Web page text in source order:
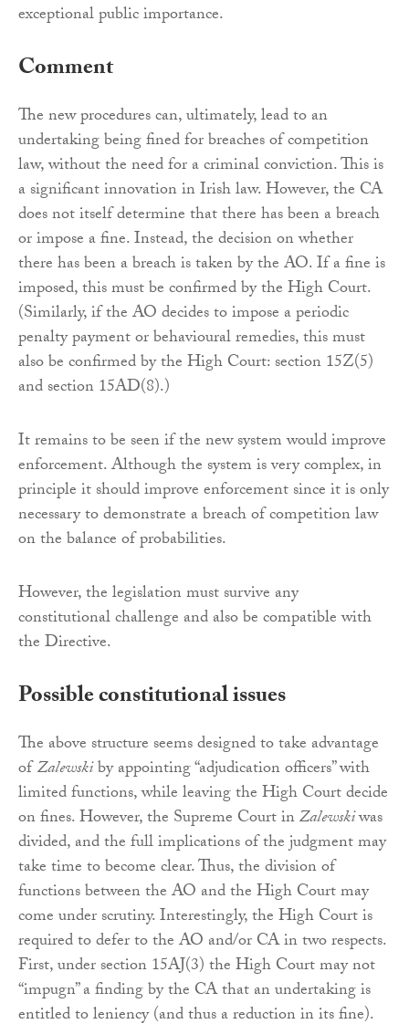
exceptional public importance.
Comment
The new procedures can, ultimately, lead to an
undertaking being fined for breaches of competition
law, without the need for a criminal conviction. This is
a significant innovation in Irish law. However, the CA
does not itself determine that there has been a breach
or impose a fine. Instead, the decision on whether
there has been a breach is taken by the AO. If a fine is
imposed, this must be confirmed by the High Court.
(Similarly, if the AO decides to impose a periodic
penalty payment or behavioural remedies, this must
also be confirmed by the High Court: section 15Z(5)
and section 15AD(8).)
It remains to be seen if the new system would improve
enforcement. Although the system is very complex, in
principle it should improve enforcement since it is only
necessary to demonstrate a breach of competition law
on the balance of probabilities.
However, the legislation must survive any
constitutional challenge and also be compatible with
the Directive.
Possible constitutional issues
The above structure seems designed to take advantage
ofZalewskiby appointing “adjudication officers” with
limited functions, while leaving the High Court decide
on fines. However, the Supreme Court inZalewskiwas
divided, and the full implications of the judgment may
take time to become clear. Thus, the division of
functions between the AO and the High Court may
come under scrutiny. Interestingly, the High Court is
required to defer to the AO and/or CA in two respects.
First, under section 15AJ(3) the High Court may not
“impugn” a finding by the CA that an undertaking is
entitled to leniency (and thus a reduction in its fine).